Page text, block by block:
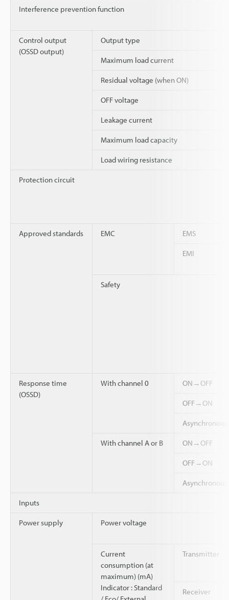
Interference prevention function
Control output
(OSSD output)
Output type
Maximum load current
Residual voltage (when ON)
OFF voltage
Leakage current
Maximum load capacity
Load wiring resistance
Protection circuit
Approved standards EMC EMS
EMI
Safety
Response time
(OSSD)
With channel 0 ON→OFF
OFF→ON
With channel A or B ON→OFF
OFF→ON
Inputs
Power supply Power voltage
Current
consumption (at
maximum) (mA)
Indicator : Standard
Transmitter
Receiver